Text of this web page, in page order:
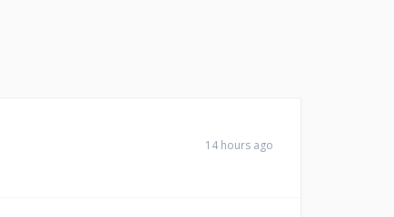
14 hours ago